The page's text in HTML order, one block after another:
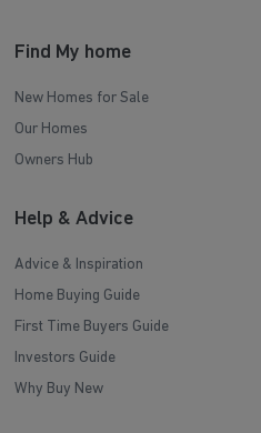
Find My home
New Homes for Sale
Our Homes
Owners Hub
Help & Advice
Advice & Inspiration
Home Buying Guide
First Time Buyers Guide
Investors Guide
Why Buy New